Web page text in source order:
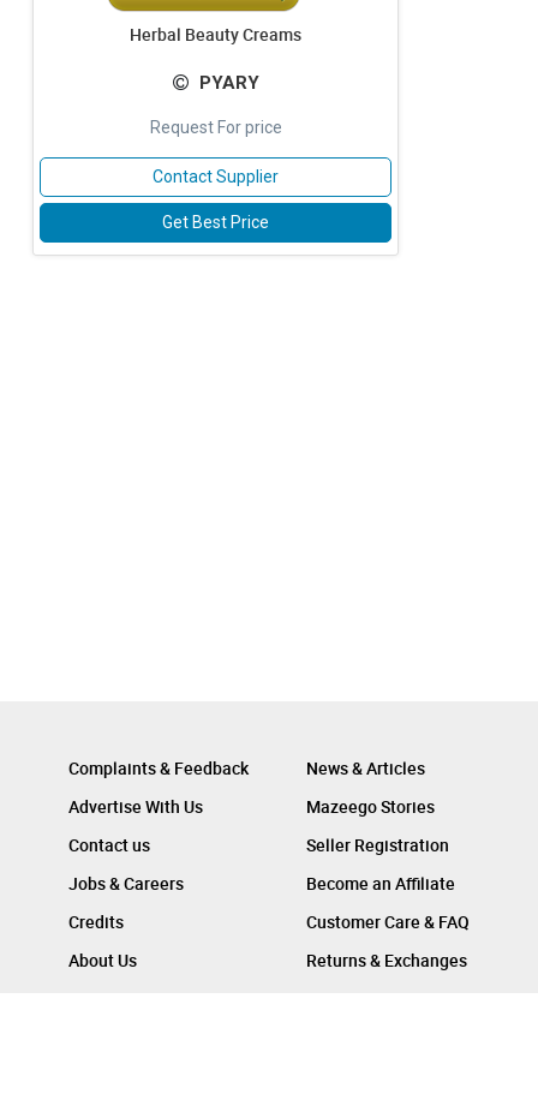
Herbal Beauty Creams
PYARY
Request For price
Contact Supplier
Get Best Price
Complaints & Feedback
Advertise With Us
Contact us
Jobs & Careers
Credits
About Us
News & Articles
Mazeego Stories
Seller Registration
Become an Affiliate
Customer Care & FAQ
Returns & Exchanges